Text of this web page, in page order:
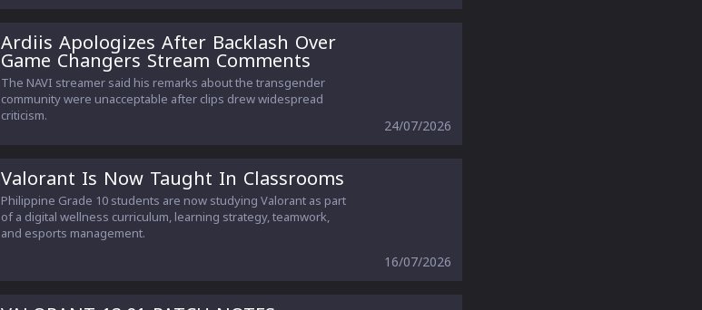
Ardiis Apologizes After Backlash Over
Game Changers Stream Comments
The NAVI streamer said his remarks about the transgender
community were unacceptable after clips drew widespread
criticism.
24/07/2026
Valorant Is Now Taught In Classrooms
Philippine Grade 10 students are now studying Valorant as part
of a digital wellness curriculum, learning strategy, teamwork,
and esports management.
16/07/2026